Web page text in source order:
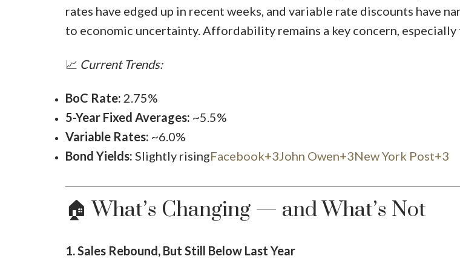
rates have edged up in recent weeks, and variable rate discounts have
to economic uncertainty. Affordability remains a key concern,
📈 Current Trends:
BoC Rate: 2.75%
5-Year Fixed Averages: ~5.5%
Variable Rates: ~6.0%
Bond Yields: Slightly risingFacebook+3John Owen+3New York Post+3
🏠 What’s Changing — and What’s Not
1. Sales Rebound, But Still Below Last Year